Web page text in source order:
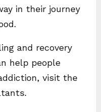
in their journey
and recovery
help people
visit the